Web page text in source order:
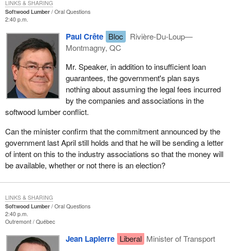
Softwood Lumber
Oral Questions
2:40 p.m.
Paul Crête Bloc
Rivière-Du-Loup—
Montmagny, QC
Mr. Speaker, in addition to insufficient loan
guarantees, the government's plan says
nothing about assuming the legal fees incurred
by the companies and associations in the
softwood lumber conflict.
Can the minister confirm that the commitment announced by the
government last April still holds and that he will be sending a letter
of intent on this to the industry associations so that the money will
be available, whether or not there is an election?
LINKS & SHARING
Softwood Lumber
Oral Questions
2:40 p.m.
Outremont Québec
Jean Lapierre Liberal Minister of Transport
LINKS & SHARING